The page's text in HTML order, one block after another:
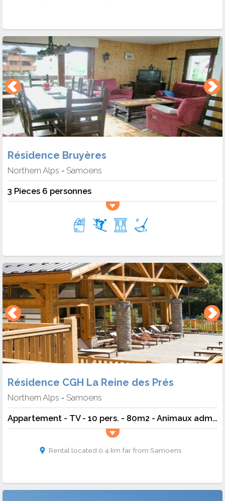
Résidence Bruyères
Northern Alps - Samoens
3 Pieces 6 personnes
Résidence CGH La Reine des Prés
Northern Alps - Samoens
Appartement - TV - 10 pers. - 80m2 - Animaux admis
Rental located 0.4 km far from Samoens